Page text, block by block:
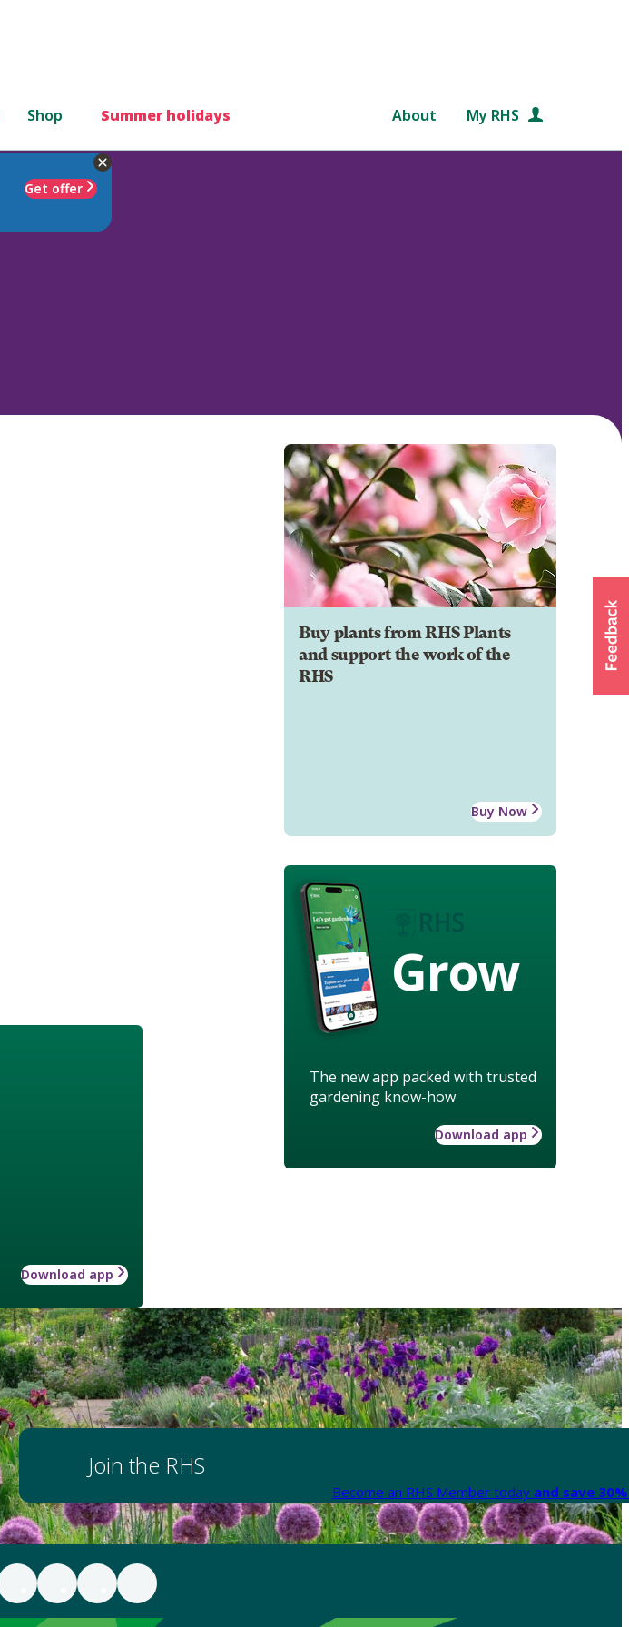
Shop Summer holidays About My RHS
Get offer
Buy plants from RHS Plants
and support the work of the
RHS
Buy Now
Grow
The new app packed with trusted
gardening know-how
Download app
Download app
Join the RHS
Become an RHS Member today and save